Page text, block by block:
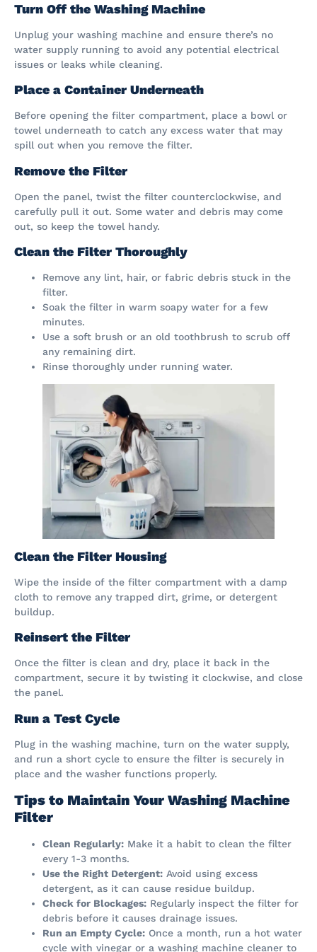
Turn Off the Washing Machine
Unplug your washing machine and ensure there’s no
water supply running to avoid any potential electrical
issues or leaks while cleaning.
Place a Container Underneath
Before opening the filter compartment, place a bowl or
towel underneath to catch any excess water that may
spill out when you remove the filter.
Remove the Filter
Open the panel, twist the filter counterclockwise, and
carefully pull it out. Some water and debris may come
out, so keep the towel handy.
Clean the Filter Thoroughly
Remove any lint, hair, or fabric debris stuck in the
filter.
Soak the filter in warm soapy water for a few
minutes.
Use a soft brush or an old toothbrush to scrub off
any remaining dirt.
Rinse thoroughly under running water.
Clean the Filter Housing
Wipe the inside of the filter compartment with a damp
cloth to remove any trapped dirt, grime, or detergent
buildup.
Reinsert the Filter
Once the filter is clean and dry, place it back in the
compartment, secure it by twisting it clockwise, and close
the panel.
Run a Test Cycle
Plug in the washing machine, turn on the water supply,
and run a short cycle to ensure the filter is securely in
place and the washer functions properly.
Tips to Maintain Your Washing Machine
Filter
Clean Regularly: Make it a habit to clean the filter
every 1-3 months.
Use the Right Detergent: Avoid using excess
detergent, as it can cause residue buildup.
Check for Blockages: Regularly inspect the filter for
debris before it causes drainage issues.
Run an Empty Cycle: Once a month, run a hot water
cycle with vinegar or a washing machine cleaner to